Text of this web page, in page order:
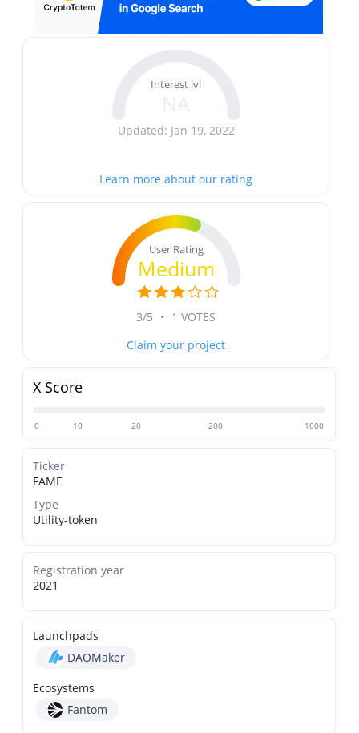
Interest lvl
Updated: Jan 19, 2022
Learn more about our rating
User Rating
Medium
3/5 • 1 VOTES
Claim your project
X Score
0 10 20 200 1000
Ticker
FAME
Type
Utility-token
Registration year
2021
Launchpads
DAOMaker
Ecosystems
Fantom